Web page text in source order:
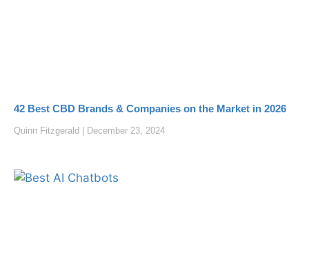
42 Best CBD Brands & Companies on the Market in 2026
Quinn Fitzgerald December 23, 2024